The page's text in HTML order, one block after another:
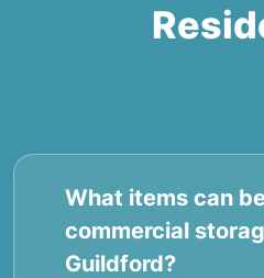
What items can
commercial
Guildford?